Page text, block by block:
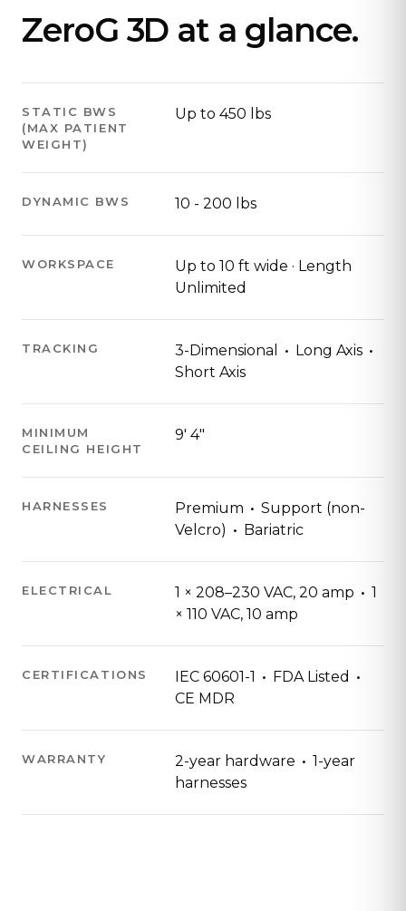
ZeroG 3D at a glance.
STATIC BWS
(MAX PATIENT
WEIGHT)
Up to 450 lbs
DYNAMIC BWS 10 - 200 lbs
WORKSPACE
Up to 10 ft wide · Length
Unlimited
TRACKING 3-Dimensional · Long Axis ·
Short Axis
MINIMUM
CEILING HEIGHT
9′ 4″
HARNESSES Premium · Support (non-
Velcro) · Bariatric
ELECTRICAL 1 × 208–230 VAC, 20 amp · 1
× 110 VAC, 10 amp
CERTIFICATIONS IEC 60601-1 · FDA Listed ·
CE MDR
WARRANTY 2-year hardware · 1-year
harnesses